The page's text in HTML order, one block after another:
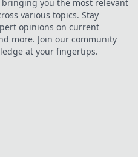
bringing you the most relevant
various topics. Stay
opinions on current
more. Join our community
at your fingertips.